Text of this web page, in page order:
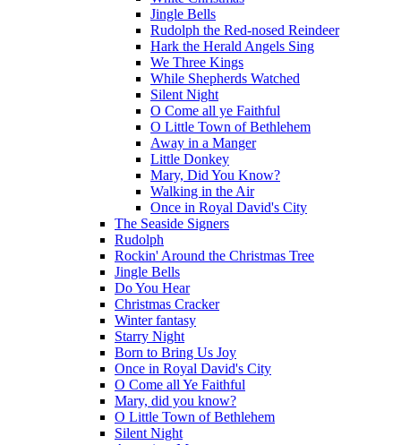
Jingle Bells
Rudolph the Red-nosed Reindeer
Hark the Herald Angels Sing
We Three Kings
While Shepherds Watched
Silent Night
O Come all ye Faithful
O Little Town of Bethlehem
Away in a Manger
Little Donkey
Mary, Did You Know?
Walking in the Air
Once in Royal David's City
The Seaside Signers
Rudolph
Rockin' Around the Christmas Tree
Jingle Bells
Do You Hear
Christmas Cracker
Winter fantasy
Starry Night
Born to Bring Us Joy
Once in Royal David's City
O Come all Ye Faithful
Mary, did you know?
O Little Town of Bethlehem
Silent Night